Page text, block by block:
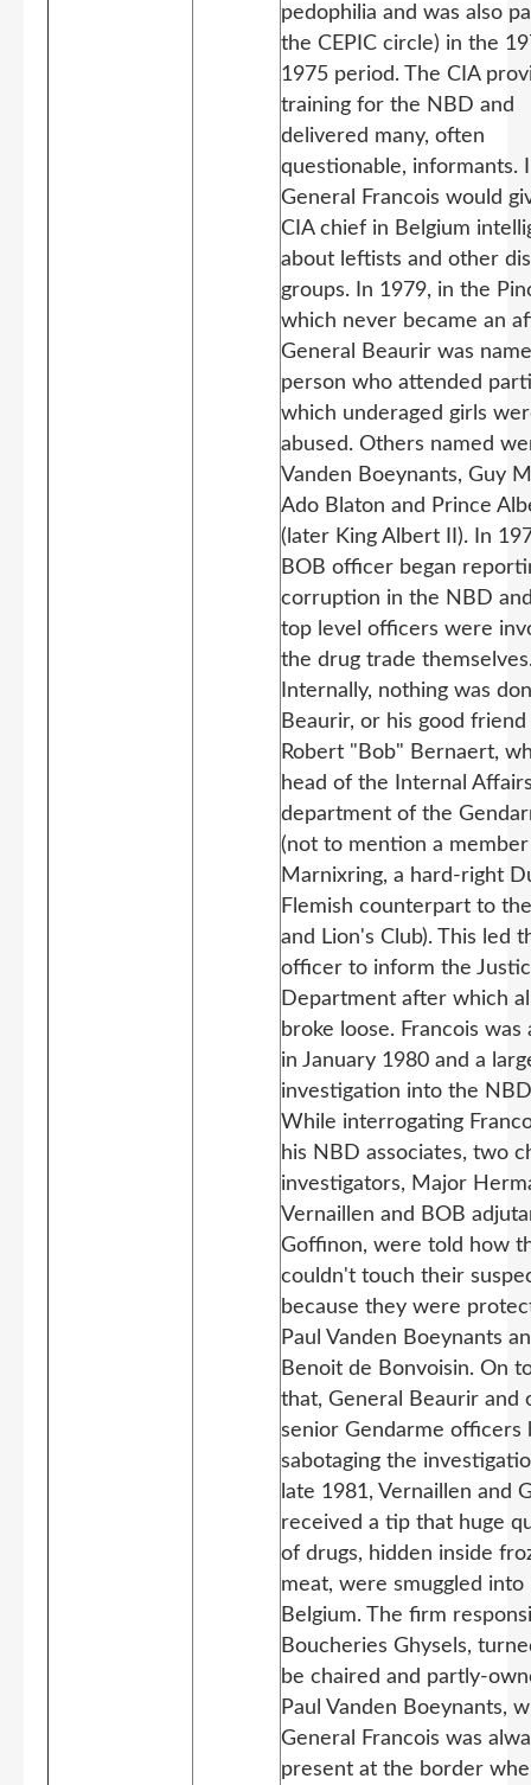
pedophilia and was also
the CEPIC circle) in the
1975 period. The CIA
training for the NBD and
delivered many, often
questionable, informants.
General Francois would
CIA chief in Belgium
about leftists and other
groups. In 1979, in the
which never became an
General Beaurir was
person who attended
which underaged girls
abused. Others named
Vanden Boeynants, Guy
Ado Blaton and Prince
(later King Albert II). In
BOB officer began
corruption in the NBD
top level officers were
the drug trade
Internally, nothing was
Beaurir, or his good
Robert "Bob" Bernaert,
head of the Internal
department of the
(not to mention a
Marnixring, a hard-right
Flemish counterpart to
and Lion's Club). This led
officer to inform the
Department after which
broke loose. Francois was
in January 1980 and a
investigation into the
While interrogating
his NBD associates, two
investigators, Major
Vernaillen and BOB
Goffinon, were told how
couldn't touch their
because they were
Paul Vanden Boeynants
Benoit de Bonvoisin. On
that, General Beaurir and
senior Gendarme officers
sabotaging the
late 1981, Vernaillen and
received a tip that huge
of drugs, hidden inside
meat, were smuggled into
Belgium. The firm
Boucheries Ghysels,
be chaired and partly-
Paul Vanden Boeynants,
General Francois was
present at the border